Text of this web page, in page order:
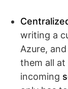
writing a
Azure,
them all
incoming